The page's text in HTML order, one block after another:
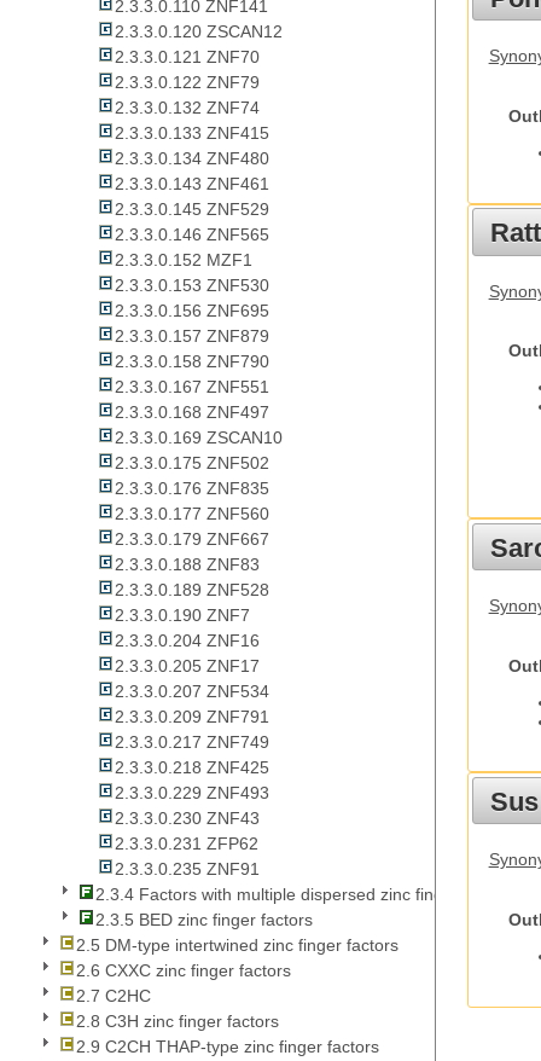
2.3.3.0.110 ZNF141
2.3.3.0.120 ZSCAN12
2.3.3.0.121 ZNF70
2.3.3.0.122 ZNF79
2.3.3.0.132 ZNF74
2.3.3.0.133 ZNF415
2.3.3.0.134 ZNF480
2.3.3.0.143 ZNF461
2.3.3.0.145 ZNF529
2.3.3.0.146 ZNF565
2.3.3.0.152 MZF1
2.3.3.0.153 ZNF530
2.3.3.0.156 ZNF695
2.3.3.0.157 ZNF879
2.3.3.0.158 ZNF790
2.3.3.0.167 ZNF551
2.3.3.0.168 ZNF497
2.3.3.0.169 ZSCAN10
2.3.3.0.175 ZNF502
2.3.3.0.176 ZNF835
2.3.3.0.177 ZNF560
2.3.3.0.179 ZNF667
2.3.3.0.188 ZNF83
2.3.3.0.189 ZNF528
2.3.3.0.190 ZNF7
2.3.3.0.204 ZNF16
2.3.3.0.205 ZNF17
2.3.3.0.207 ZNF534
2.3.3.0.209 ZNF791
2.3.3.0.217 ZNF749
2.3.3.0.218 ZNF425
2.3.3.0.229 ZNF493
2.3.3.0.230 ZNF43
2.3.3.0.231 ZFP62
2.3.3.0.235 ZNF91
2.3.4 Factors with multiple dispersed zinc fingers
2.3.5 BED zinc finger factors
2.5 DM-type intertwined zinc finger factors
2.6 CXXC zinc finger factors
2.7 C2HC
2.8 C3H zinc finger factors
2.9 C2CH THAP-type zinc finger factors